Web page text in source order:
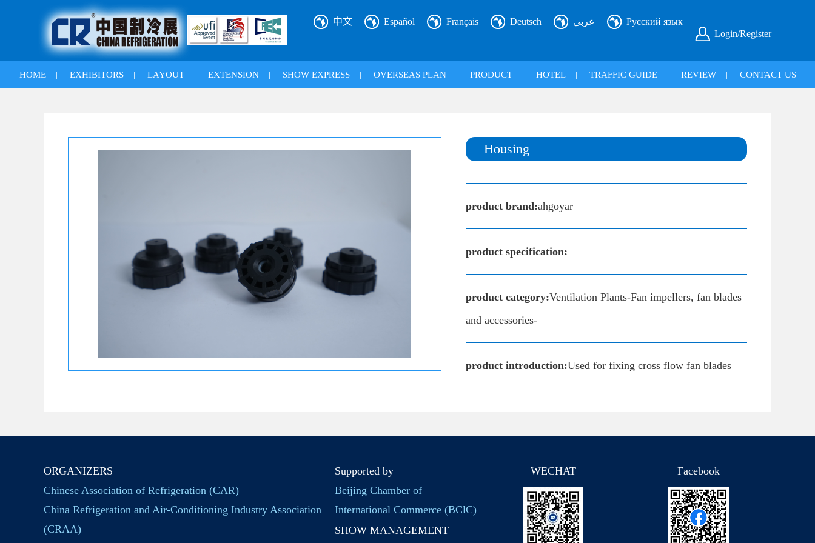
Login/Register
中文 Español Français Deutsch عربي Русский язык
HOME | EXHIBITORS | LAYOUT | EXTENSION | SHOW EXPRESS | OVERSEAS PLAN | PRODUCT | HOTEL | TRAFFIC GUIDE | REVIEW | CONTACT US
Housing
product brand:ahgoyar
product specification:
product category:Ventilation Plants-Fan impellers, fan blades
and accessories-
product introduction:Used for fixing cross flow fan blades
ORGANIZERS
Chinese Association of Refrigeration (CAR)
China Refrigeration and Air-Conditioning Industry Association
(CRAA)
Supported by
Beijing Chamber of
International Commerce (BClC)
SHOW MANAGEMENT
WECHAT Facebook